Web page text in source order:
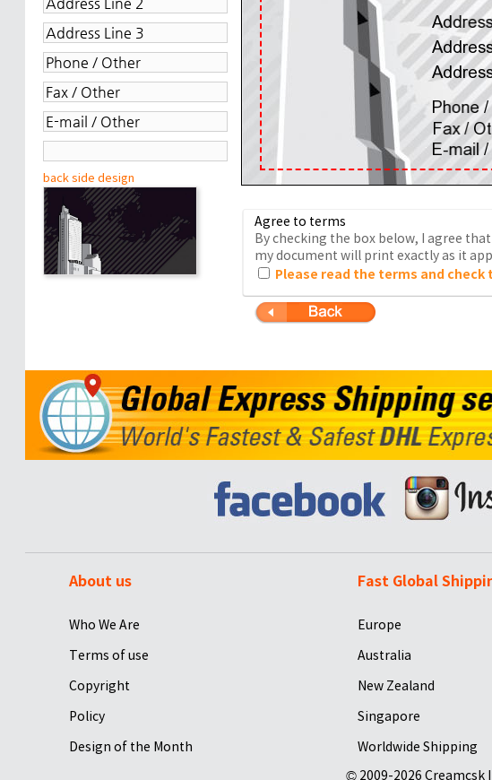
back side design
Agree to terms
By checking the box below, I agree
my document will print exactly as it
Please read the terms and check
About us
Who We Are
Terms of use
Copyright
Policy
Design of the Month
Fast Global
Europe
Australia
New Zealand
Singapore
Worldwide Shipping
© 2009-2026 Creamcsk